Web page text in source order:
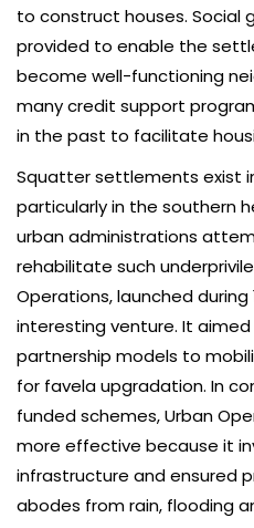
to construct houses. Social
provided to enable the
become well-functioning
many credit support
in the past to facilitate
Squatter settlements exist
particularly in the southern
urban administrations
rehabilitate such
Operations, launched during
interesting venture. It
partnership models to
for favela upgradation. In
funded schemes, Urban
more effective because it
infrastructure and ensured
abodes from rain, flooding